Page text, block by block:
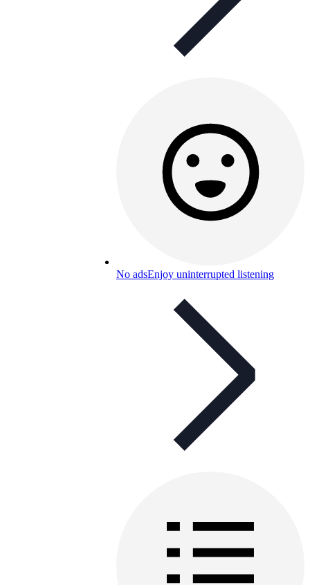
No adsEnjoy uninterrupted listening